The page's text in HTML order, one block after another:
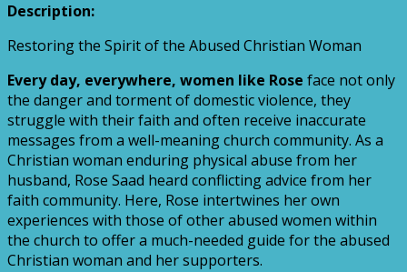
Description:
Restoring the Spirit of the Abused Christian Woman
Every day, everywhere, women like Rose face not only
the danger and torment of domestic violence, they
struggle with their faith and often receive inaccurate
messages from a well-meaning church community. As a
Christian woman enduring physical abuse from her
husband, Rose Saad heard conflicting advice from her
faith community. Here, Rose intertwines her own
experiences with those of other abused women within
the church to offer a much-needed guide for the abused
Christian woman and her supporters.